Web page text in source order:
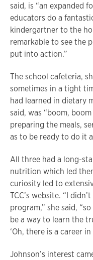
said, is “an expanded
educators do a
kindergartner to the
remarkable to see the
put into action.”
The school cafeteria,
sometimes in a tight
had learned in dietary
said, was “boom,
preparing the meals,
as to be ready to do it
All three had a long-
nutrition which led
curiosity led to
TCC’s website. “I
program,” she said,
be a way to learn the
‘Oh, there is a career in
Johnson’s interest